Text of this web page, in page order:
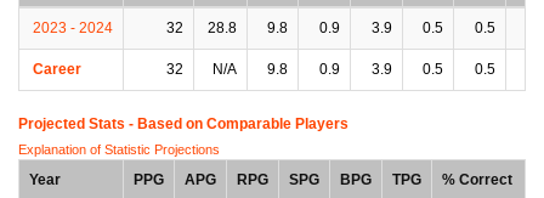
2023 - 2024 32 28.8 9.8 0.9 3.9 0.5 0.5
Career 32 N/A 9.8 0.9 3.9 0.5 0.5
Projected Stats - Based on Comparable Players
Explanation of Statistic Projections
Year PPG APG RPG SPG BPG TPG % Correct